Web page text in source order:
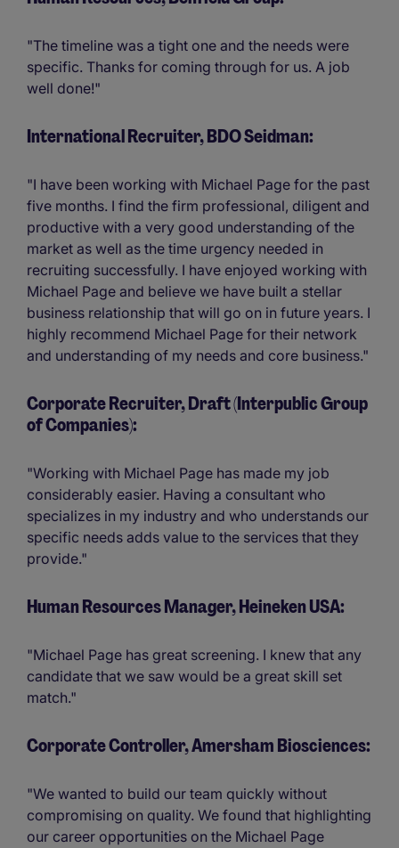
"The timeline was a tight one and the needs were
specific. Thanks for coming through for us. A job
well done!"
International Recruiter, BDO Seidman:
"I have been working with Michael Page for the past
five months. I find the firm professional, diligent and
productive with a very good understanding of the
market as well as the time urgency needed in
recruiting successfully. I have enjoyed working with
Michael Page and believe we have built a stellar
business relationship that will go on in future years. I
highly recommend Michael Page for their network
and understanding of my needs and core business."
Corporate Recruiter, Draft (Interpublic Group
of Companies):
"Working with Michael Page has made my job
considerably easier. Having a consultant who
specializes in my industry and who understands our
specific needs adds value to the services that they
provide."
Human Resources Manager, Heineken USA:
"Michael Page has great screening. I knew that any
candidate that we saw would be a great skill set
match."
Corporate Controller, Amersham Biosciences:
"We wanted to build our team quickly without
compromising on quality. We found that highlighting
our career opportunities on the Michael Page